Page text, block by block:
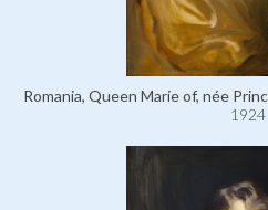
Romania, Queen Marie of, née
1924